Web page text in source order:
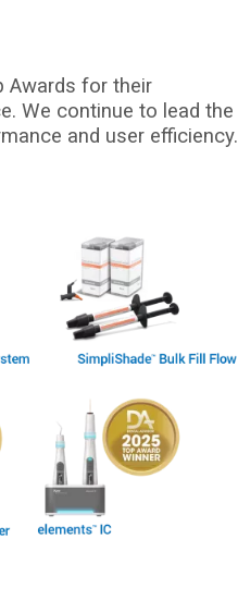
Awards for their
We continue to lead the
and user efficiency.